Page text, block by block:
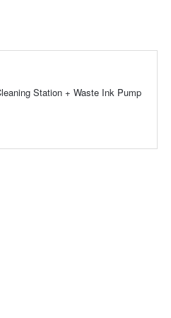
Station + Waste Ink Pump